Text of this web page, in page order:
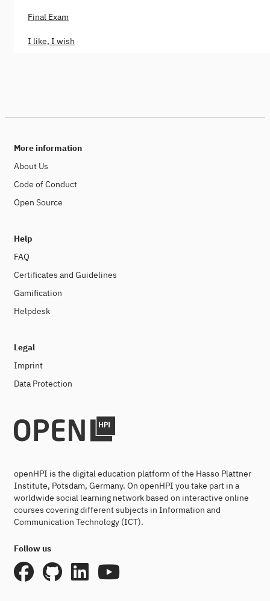
Final Exam
I like, I wish
More information
About Us
Code of Conduct
Open Source
Help
FAQ
Certificates and Guidelines
Gamification
Helpdesk
Legal
Imprint
Data Protection
openHPI is the digital education platform of the Hasso Plattner
Institute, Potsdam, Germany. On openHPI you take part in a
worldwide social learning network based on interactive online
courses covering different subjects in Information and
Communication Technology (ICT).
Follow us